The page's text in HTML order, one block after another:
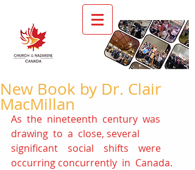
New Book by Dr. Clair
MacMillan
As  the  nineteenth  century  was
drawing  to  a  close, several
significant    social    shifts    were
occurring concurrently  in  Canada.